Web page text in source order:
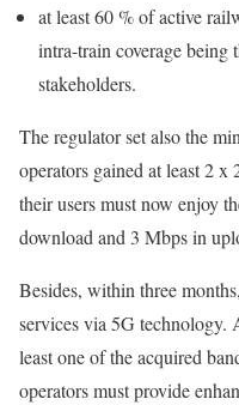
at least 60 % of active
intra-train coverage
stakeholders.
The regulator set also the
operators gained at least 2
their users must now enjoy
download and 3 Mbps in
Besides, within three
services via 5G technology.
least one of the acquired
operators must provide